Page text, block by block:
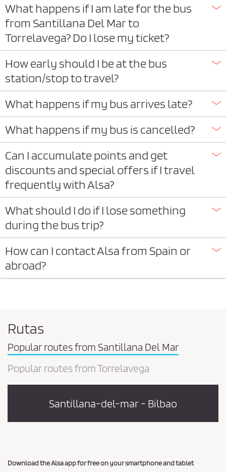
What happens if I am late for the bus
from Santillana Del Mar to
Torrelavega? Do I lose my ticket?
How early should I be at the bus
station/stop to travel?
What happens if my bus arrives late?
What happens if my bus is cancelled?
Can I accumulate points and get
discounts and special offers if I travel
frequently with Alsa?
What should I do if I lose something
during the bus trip?
How can I contact Alsa from Spain or
abroad?
Rutas
Popular routes from Santillana Del Mar
Popular routes from Torrelavega
Santillana-del-mar - Bilbao
Download the Alsa app for free on your smartphone and tablet